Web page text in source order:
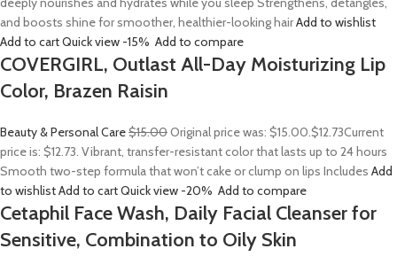
and boosts shine for smoother, healthier-looking hairAdd to wishlist
Add to cartQuick view -15% Add to compare
COVERGIRL, Outlast All-Day Moisturizing Lip
Color, Brazen Raisin
Beauty & Personal Care$15.00Original price was: $15.00.$12.73Current
price is: $12.73. Vibrant, transfer-resistant color that lasts up to 24 hours
Smooth two-step formula that won’t cake or clump on lips Includes Add
to wishlistAdd to cartQuick view -20% Add to compare
Cetaphil Face Wash, Daily Facial Cleanser for
Sensitive, Combination to Oily Skin